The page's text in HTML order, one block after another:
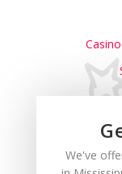
We've